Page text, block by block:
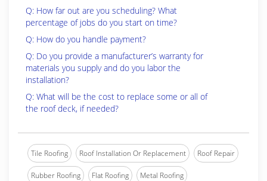
Q: How far out are you scheduling? What
percentage of jobs do you start on time?
Q: How do you handle payment?
Q: Do you provide a manufacturer’s warranty for
materials you supply and do you labor the
installation?
Q: What will be the cost to replace some or all of
the roof deck, if needed?
Tile Roofing Roof Installation Or Replacement Roof Repair
Rubber Roofing Flat Roofing Metal Roofing